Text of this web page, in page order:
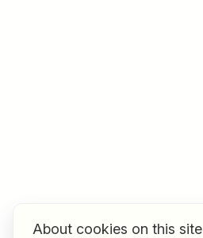
About cookies on this site